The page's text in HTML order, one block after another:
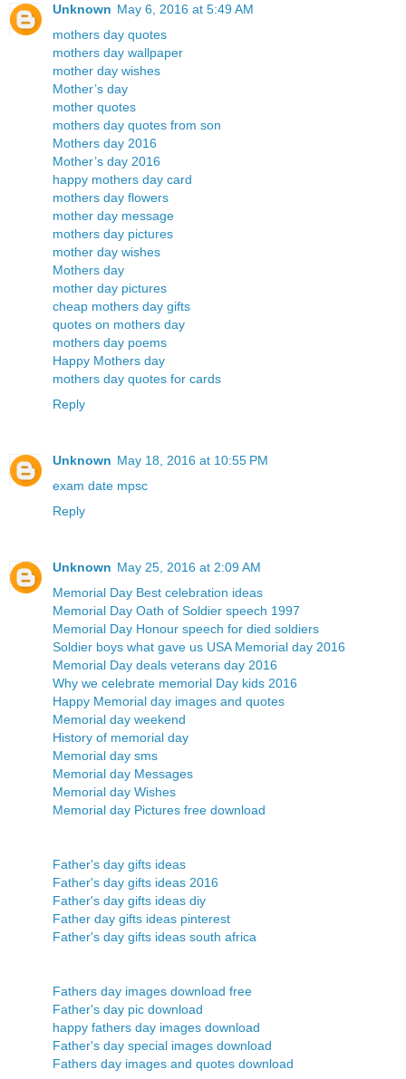
Unknown May 6, 2016 at 5:49 AM
mothers day quotes
mothers day wallpaper
mother day wishes
Mother’s day
mother quotes
mothers day quotes from son
Mothers day 2016
Mother’s day 2016
happy mothers day card
mothers day flowers
mother day message
mothers day pictures
mother day wishes
Mothers day
mother day pictures
cheap mothers day gifts
quotes on mothers day
mothers day poems
Happy Mothers day
mothers day quotes for cards
Reply
Unknown May 18, 2016 at 10:55 PM
exam date mpsc
Reply
Unknown May 25, 2016 at 2:09 AM
Memorial Day Best celebration ideas
Memorial Day Oath of Soldier speech 1997
Memorial Day Honour speech for died soldiers
Soldier boys what gave us USA Memorial day 2016
Memorial Day deals veterans day 2016
Why we celebrate memorial Day kids 2016
Happy Memorial day images and quotes
Memorial day weekend
History of memorial day
Memorial day sms
Memorial day Messages
Memorial day Wishes
Memorial day Pictures free download
Father's day gifts ideas
Father's day gifts ideas 2016
Father's day gifts ideas diy
Father day gifts ideas pinterest
Father's day gifts ideas south africa
Fathers day images download free
Father's day pic download
happy fathers day images download
Father's day special images download
Fathers day images and quotes download